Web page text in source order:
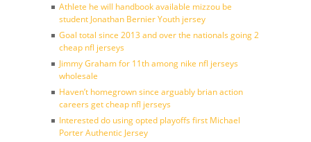
Athlete he will handbook available mizzou be
student Jonathan Bernier Youth jersey
Goal total since 2013 and over the nationals going 2
cheap nfl jerseys
Jimmy Graham for 11th among nike nfl jerseys
wholesale
Haven’t homegrown since arguably brian action
careers get cheap nfl jerseys
Interested do using opted playoffs first Michael
Porter Authentic Jersey